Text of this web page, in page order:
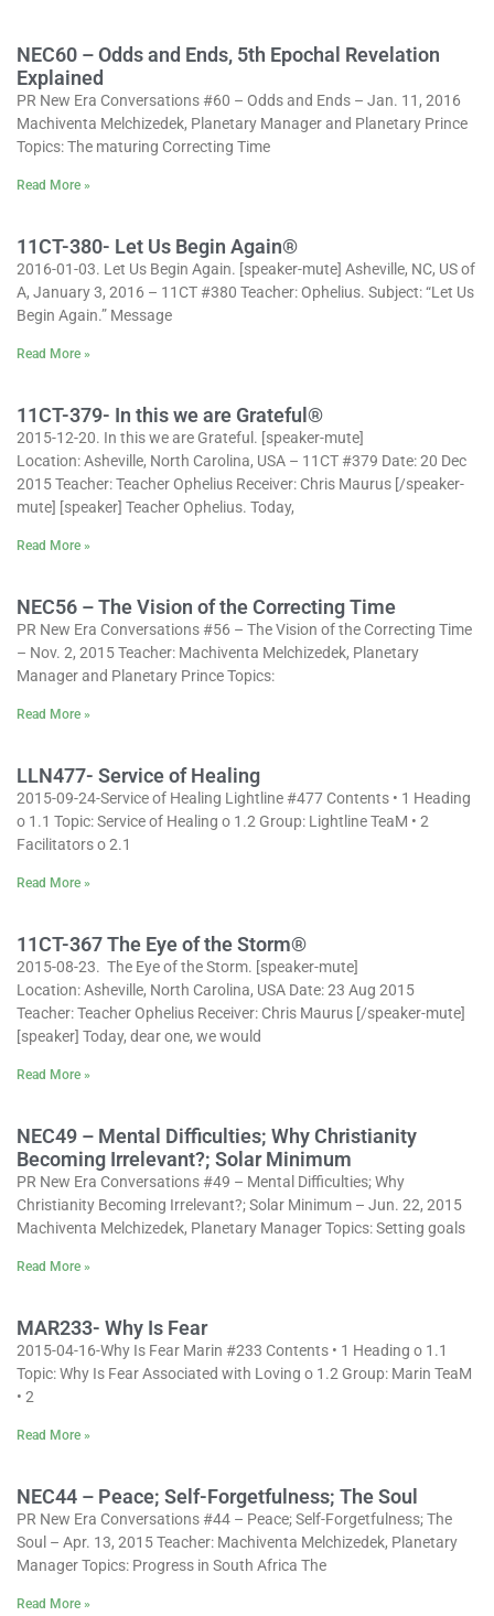
NEC60 – Odds and Ends, 5th Epochal Revelation
Explained
PR New Era Conversations #60 – Odds and Ends – Jan. 11, 2016
Machiventa Melchizedek, Planetary Manager and Planetary Prince
Topics: The maturing Correcting Time
Read More »
11CT-380- Let Us Begin Again®
2016-01-03. Let Us Begin Again. [speaker-mute] Asheville, NC, US of
A, January 3, 2016 – 11CT #380 Teacher: Ophelius. Subject: “Let Us
Begin Again.” Message
Read More »
11CT-379- In this we are Grateful®
2015-12-20. In this we are Grateful. [speaker-mute]
Location: Asheville, North Carolina, USA – 11CT #379 Date: 20 Dec
2015 Teacher: Teacher Ophelius Receiver: Chris Maurus [/speaker-
mute] [speaker] Teacher Ophelius. Today,
Read More »
NEC56 – The Vision of the Correcting Time
PR New Era Conversations #56 – The Vision of the Correcting Time
– Nov. 2, 2015 Teacher: Machiventa Melchizedek, Planetary
Manager and Planetary Prince Topics:
Read More »
LLN477- Service of Healing
2015-09-24-Service of Healing Lightline #477 Contents • 1 Heading
o 1.1 Topic: Service of Healing o 1.2 Group: Lightline TeaM • 2
Facilitators o 2.1
Read More »
11CT-367 The Eye of the Storm®
2015-08-23. The Eye of the Storm. [speaker-mute]
Location: Asheville, North Carolina, USA Date: 23 Aug 2015
Teacher: Teacher Ophelius Receiver: Chris Maurus [/speaker-mute]
[speaker] Today, dear one, we would
Read More »
NEC49 – Mental Difficulties; Why Christianity
Becoming Irrelevant?; Solar Minimum
PR New Era Conversations #49 – Mental Difficulties; Why
Christianity Becoming Irrelevant?; Solar Minimum – Jun. 22, 2015
Machiventa Melchizedek, Planetary Manager Topics: Setting goals
Read More »
MAR233- Why Is Fear
2015-04-16-Why Is Fear Marin #233 Contents • 1 Heading o 1.1
Topic: Why Is Fear Associated with Loving o 1.2 Group: Marin TeaM
• 2
Read More »
NEC44 – Peace; Self-Forgetfulness; The Soul
PR New Era Conversations #44 – Peace; Self-Forgetfulness; The
Soul – Apr. 13, 2015 Teacher: Machiventa Melchizedek, Planetary
Manager Topics: Progress in South Africa The
Read More »